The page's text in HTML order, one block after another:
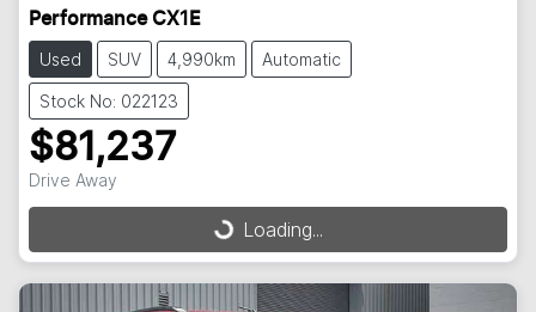
Performance CX1E
Used SUV 4,990km Automatic
Stock No: 022123
$81,237
Drive Away
Loading...
Loading...